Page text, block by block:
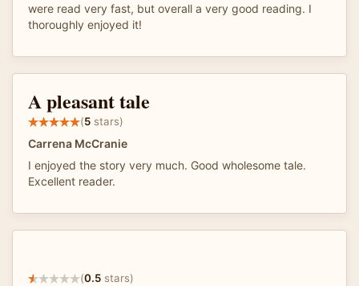
were read very fast, but overall a very good reading. I
thoroughly enjoyed it!
A pleasant tale
(5 stars)
Carrena McCranie
I enjoyed the story very much. Good wholesome tale.
Excellent reader.
(0.5 stars)